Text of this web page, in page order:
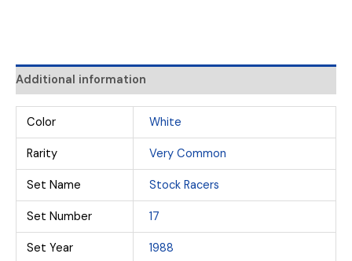
Additional information
Color White
Rarity Very Common
Set Name Stock Racers
Set Number 17
Set Year 1988